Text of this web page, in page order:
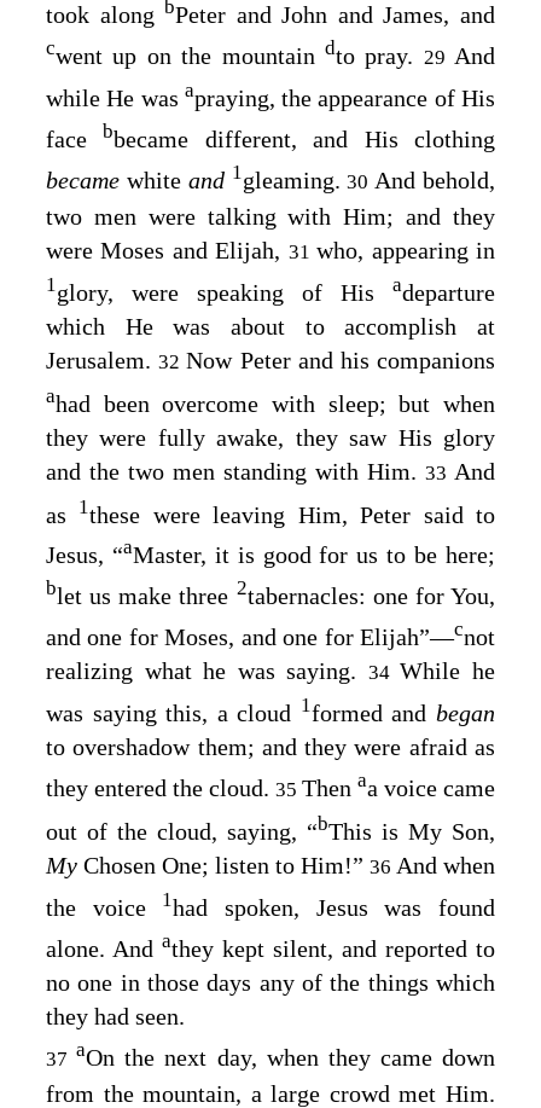
took along bPeter and John and James, and
cwent up on the mountain dto pray. 29 And
while He was apraying, the appearance of His
face bbecame different, and His clothing
became white and 1gleaming.30 And behold,
two men were talking with Him; and they
were Moses and Elijah, 31who, appearing in
1glory, were speaking of His adeparture
which He was about to accomplish at
Jerusalem.32Now Peter and his companions
ahad been overcome with sleep; but when
they were fully awake, they saw His glory
and the two men standing with Him. 33 And
as
1these were leaving Him, Peter said to
Jesus, “aMaster, it is good for us to be here;
blet us make three 2tabernacles: one for You,
and one for Moses, and one for Elijah”⁠—cnot
realizing what he was saying. 34While he
was saying this, a cloud 1formed andbegan
to overshadow them; and they were afraid as
they entered the cloud. 35 Then aa voice came
out of the cloud, saying, “bThis is My Son,
My Chosen One; listen to Him!” 36 And when
the voice
1had spoken, Jesus was found
alone. And athey kept silent, and reported to
no one in those days any of the things which
they had seen.
37aOn the next day, when they came down
from the mountain, a large crowd met Him.